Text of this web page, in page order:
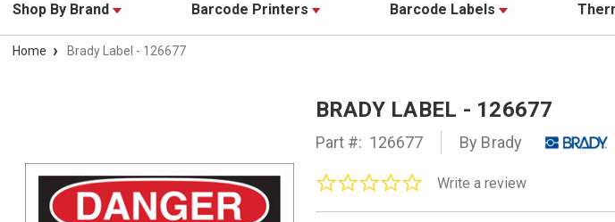
Shop By Brand Barcode Printers Barcode Labels
Home Brady Label - 126677
BRADY LABEL - 126677
Part #: 126677 By Brady
0.0
rating
Write a review